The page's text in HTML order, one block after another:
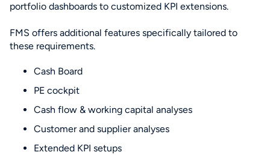
portfolio dashboards to customized KPI extensions.
FMS offers additional features specifically tailored to
these requirements.
Cash Board
PE cockpit
Cash flow & working capital analyses
Customer and supplier analyses
Extended KPI setups